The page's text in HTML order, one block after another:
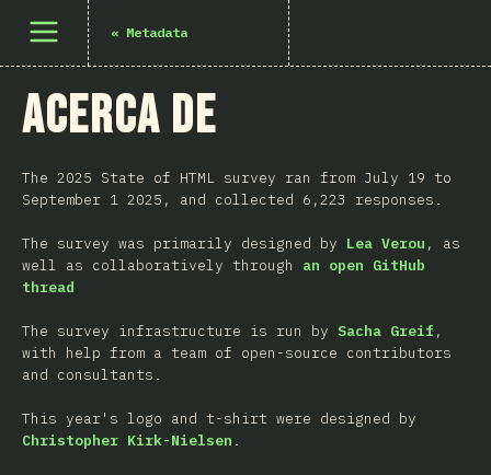
Abrir el menú
« Metadata
Acerca de
The 2025 State of HTML survey ran from July 19 to
September 1 2025, and collected 6,223 responses.
The survey was primarily designed by Lea Verou , as
well as collaboratively through an open GitHub
thread
The survey infrastructure is run by Sacha Greif ,
with help from a team of open-source contributors
and consultants.
This year's logo and t-shirt were designed by
Christopher Kirk-Nielsen .